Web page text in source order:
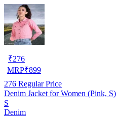
₹276
MRP₹899
276 Regular Price
Denim Jacket for Women (Pink, S)
S
Denim